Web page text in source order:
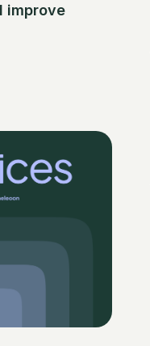
improve